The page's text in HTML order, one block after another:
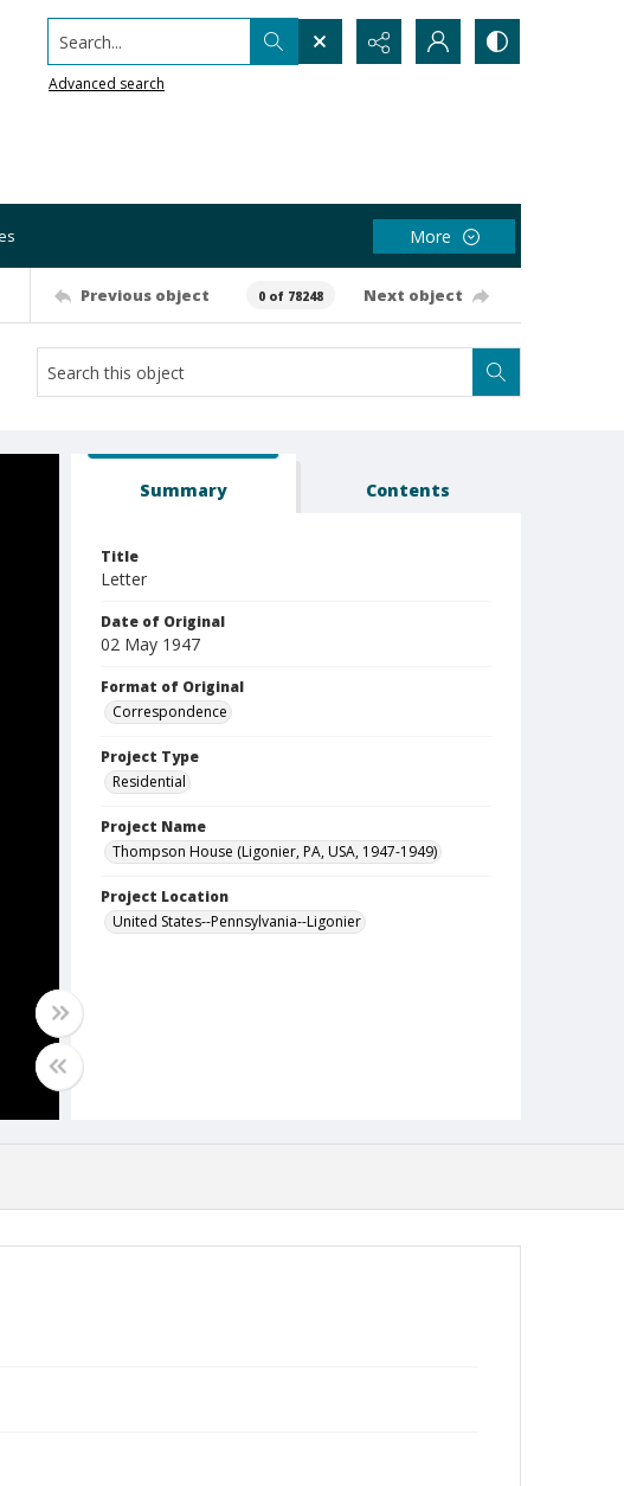
Search...
Advanced search
More
Previous object 0 of 78248 Next object
Summary Contents
Title
Letter
Date of Original
02 May 1947
Format of Original
Correspondence
Project Type
Residential
Project Name
Thompson House (Ligonier, PA, USA, 1947-1949)
Project Location
United States--Pennsylvania--Ligonier